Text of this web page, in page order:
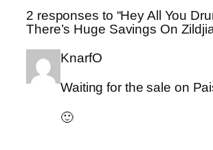
2 responses to “Hey All You
There’s Huge Savings On
KnarfO
Waiting for the sale on
🙂